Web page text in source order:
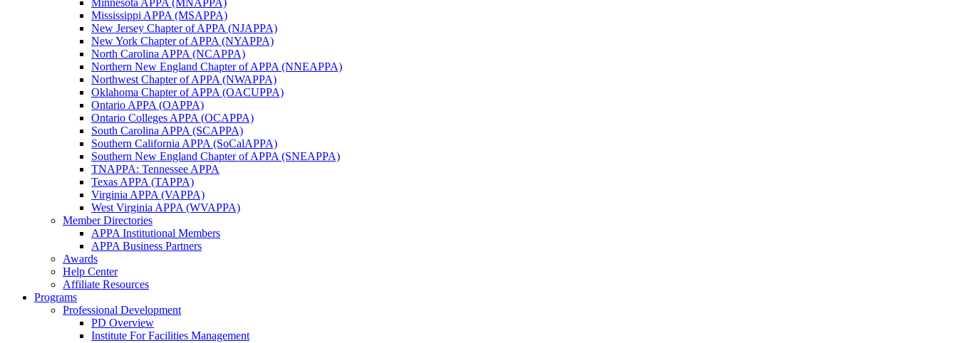
Minnesota APPA (MNAPPA)
Mississippi APPA (MSAPPA)
New Jersey Chapter of APPA (NJAPPA)
New York Chapter of APPA (NYAPPA)
North Carolina APPA (NCAPPA)
Northern New England Chapter of APPA (NNEAPPA)
Northwest Chapter of APPA (NWAPPA)
Oklahoma Chapter of APPA (OACUPPA)
Ontario APPA (OAPPA)
Ontario Colleges APPA (OCAPPA)
South Carolina APPA (SCAPPA)
Southern California APPA (SoCalAPPA)
Southern New England Chapter of APPA (SNEAPPA)
TNAPPA: Tennessee APPA
Texas APPA (TAPPA)
Virginia APPA (VAPPA)
West Virginia APPA (WVAPPA)
Member Directories
APPA Institutional Members
APPA Business Partners
Awards
Help Center
Affiliate Resources
Programs
Professional Development
PD Overview
Institute For Facilities Management